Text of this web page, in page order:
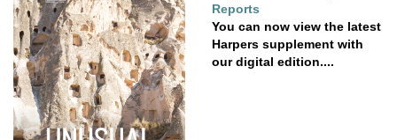
Reports
You can now view the latest
Harpers supplement with
our digital edition....